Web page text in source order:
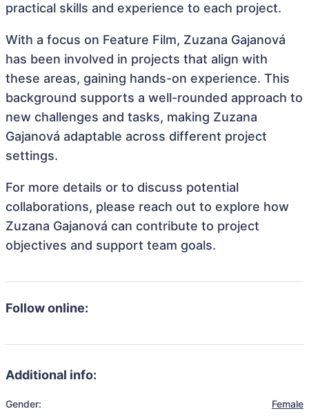
practical skills and experience to each project.
With a focus on Feature Film, Zuzana Gajanová
has been involved in projects that align with
these areas, gaining hands-on experience. This
background supports a well-rounded approach to
new challenges and tasks, making Zuzana
Gajanová adaptable across different project
settings.
For more details or to discuss potential
collaborations, please reach out to explore how
Zuzana Gajanová can contribute to project
objectives and support team goals.
Follow online:
Additional info:
Gender: Female